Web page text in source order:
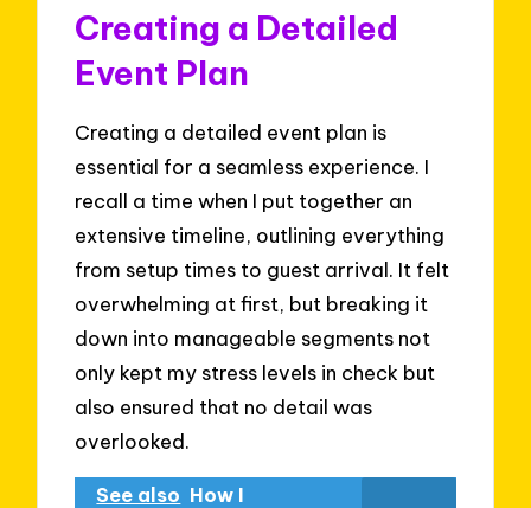
Creating a Detailed
Event Plan
Creating a detailed event plan is
essential for a seamless experience. I
recall a time when I put together an
extensive timeline, outlining everything
from setup times to guest arrival. It felt
overwhelming at first, but breaking it
down into manageable segments not
only kept my stress levels in check but
also ensured that no detail was
overlooked.
See also How I